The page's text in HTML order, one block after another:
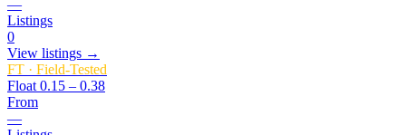
—
Listings
0
View listings →
FT · Field-Tested
Float 0.15 – 0.38
From
—